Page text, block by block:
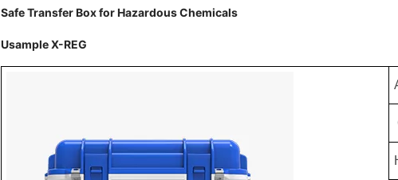
Safe Transfer Box for Hazardous Chemicals
Usample X-REG